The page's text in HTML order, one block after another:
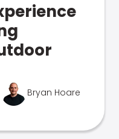
Bryan Hoare